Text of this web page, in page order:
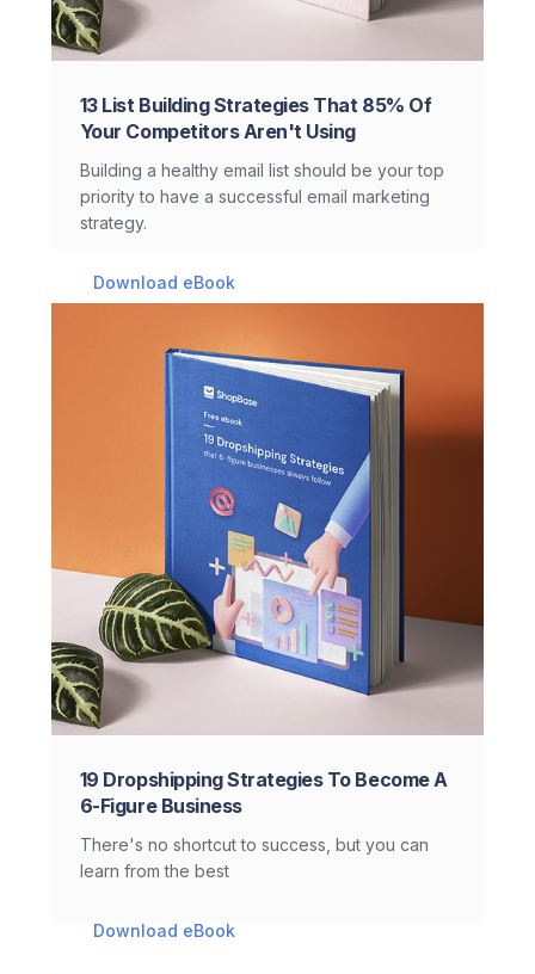
13 List Building Strategies That 85% Of
Your Competitors Aren't Using
Building a healthy email list should be your top
priority to have a successful email marketing
strategy.
Download eBook
19 Dropshipping Strategies To Become A
6-Figure Business
There's no shortcut to success, but you can
learn from the best
Download eBook